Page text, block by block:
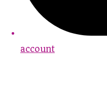
account